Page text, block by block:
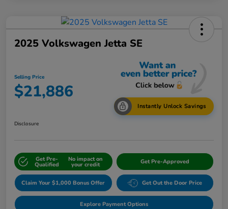
2025 Volkswagen Jetta SE
Selling Price
$21,886
Instantly Unlock Savings
Disclosure
Get Pre-
Qualified
No impact on
your credit Get Pre-Approved
Claim Your $1,000 Bonus Offer Get Out the Door Price
Explore Payment Options